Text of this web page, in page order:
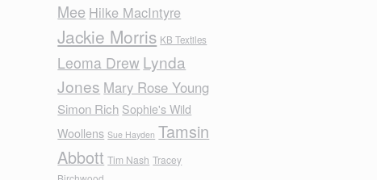
Mee Hilke MacIntyre
Jackie Morris KB Textiles
Leoma Drew Lynda
Jones Mary Rose Young
Simon Rich Sophie's Wild
Woollens Sue Hayden Tamsin
Abbott Tim Nash Tracey